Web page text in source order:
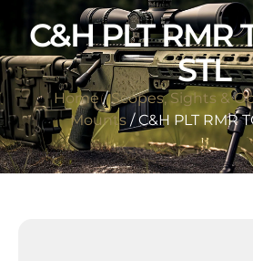
C&H PLT RMR
STL
Home/Scopes, Sights &
Mounts / C&H PLT RMR